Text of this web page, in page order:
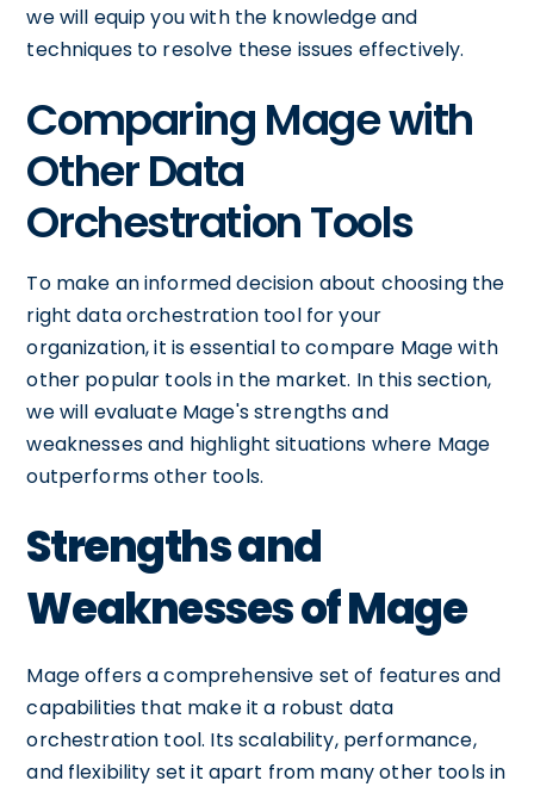
we will equip you with the knowledge and
techniques to resolve these issues effectively.
Comparing Mage with
Other Data
Orchestration Tools
To make an informed decision about choosing the
right data orchestration tool for your
organization, it is essential to compare Mage with
other popular tools in the market. In this section,
we will evaluate Mage's strengths and
weaknesses and highlight situations where Mage
outperforms other tools.
Strengths and
Weaknesses of Mage
Mage offers a comprehensive set of features and
capabilities that make it a robust data
orchestration tool. Its scalability, performance,
and flexibility set it apart from many other tools in